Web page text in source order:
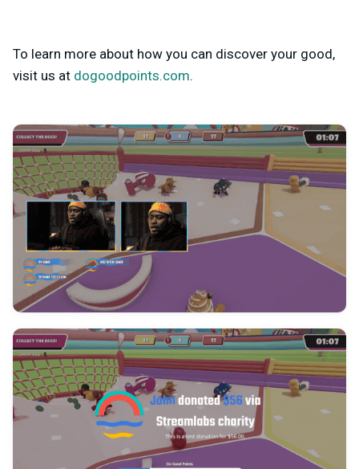
To learn more about how you can discover your good,
visit us at dogoodpoints.com.